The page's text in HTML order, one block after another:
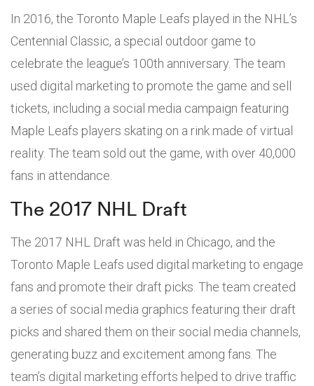
In 2016, the Toronto Maple Leafs played in the NHL’s
Centennial Classic, a special outdoor game to
celebrate the league’s 100th anniversary. The team
used digital marketing to promote the game and sell
tickets, including a social media campaign featuring
Maple Leafs players skating on a rink made of virtual
reality. The team sold out the game, with over 40,000
fans in attendance.
The 2017 NHL Draft
The 2017 NHL Draft was held in Chicago, and the
Toronto Maple Leafs used digital marketing to engage
fans and promote their draft picks. The team created
a series of social media graphics featuring their draft
picks and shared them on their social media channels,
generating buzz and excitement among fans. The
team’s digital marketing efforts helped to drive traffic